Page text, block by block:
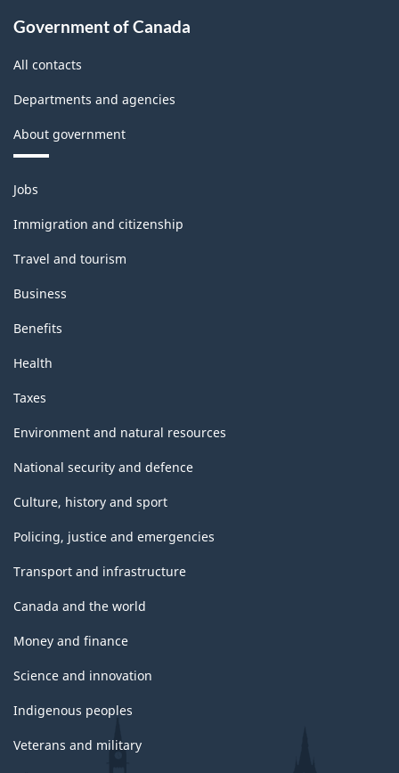
Government of Canada
All contacts
Departments and agencies
About government
Themes
and
topics
Jobs
Immigration and citizenship
Travel and tourism
Business
Benefits
Health
Taxes
Environment and natural resources
National security and defence
Culture, history and sport
Policing, justice and emergencies
Transport and infrastructure
Canada and the world
Money and finance
Science and innovation
Indigenous peoples
Veterans and military